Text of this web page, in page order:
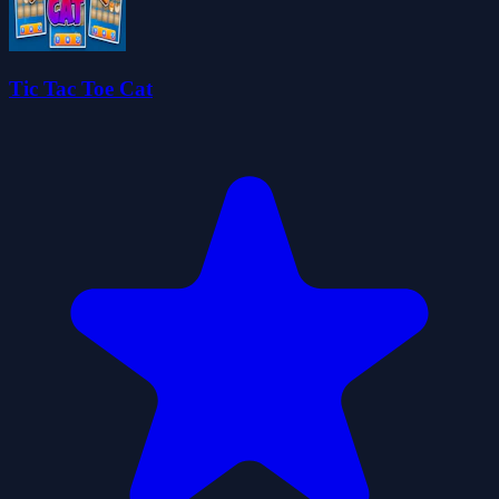
Tic Tac Toe Cat